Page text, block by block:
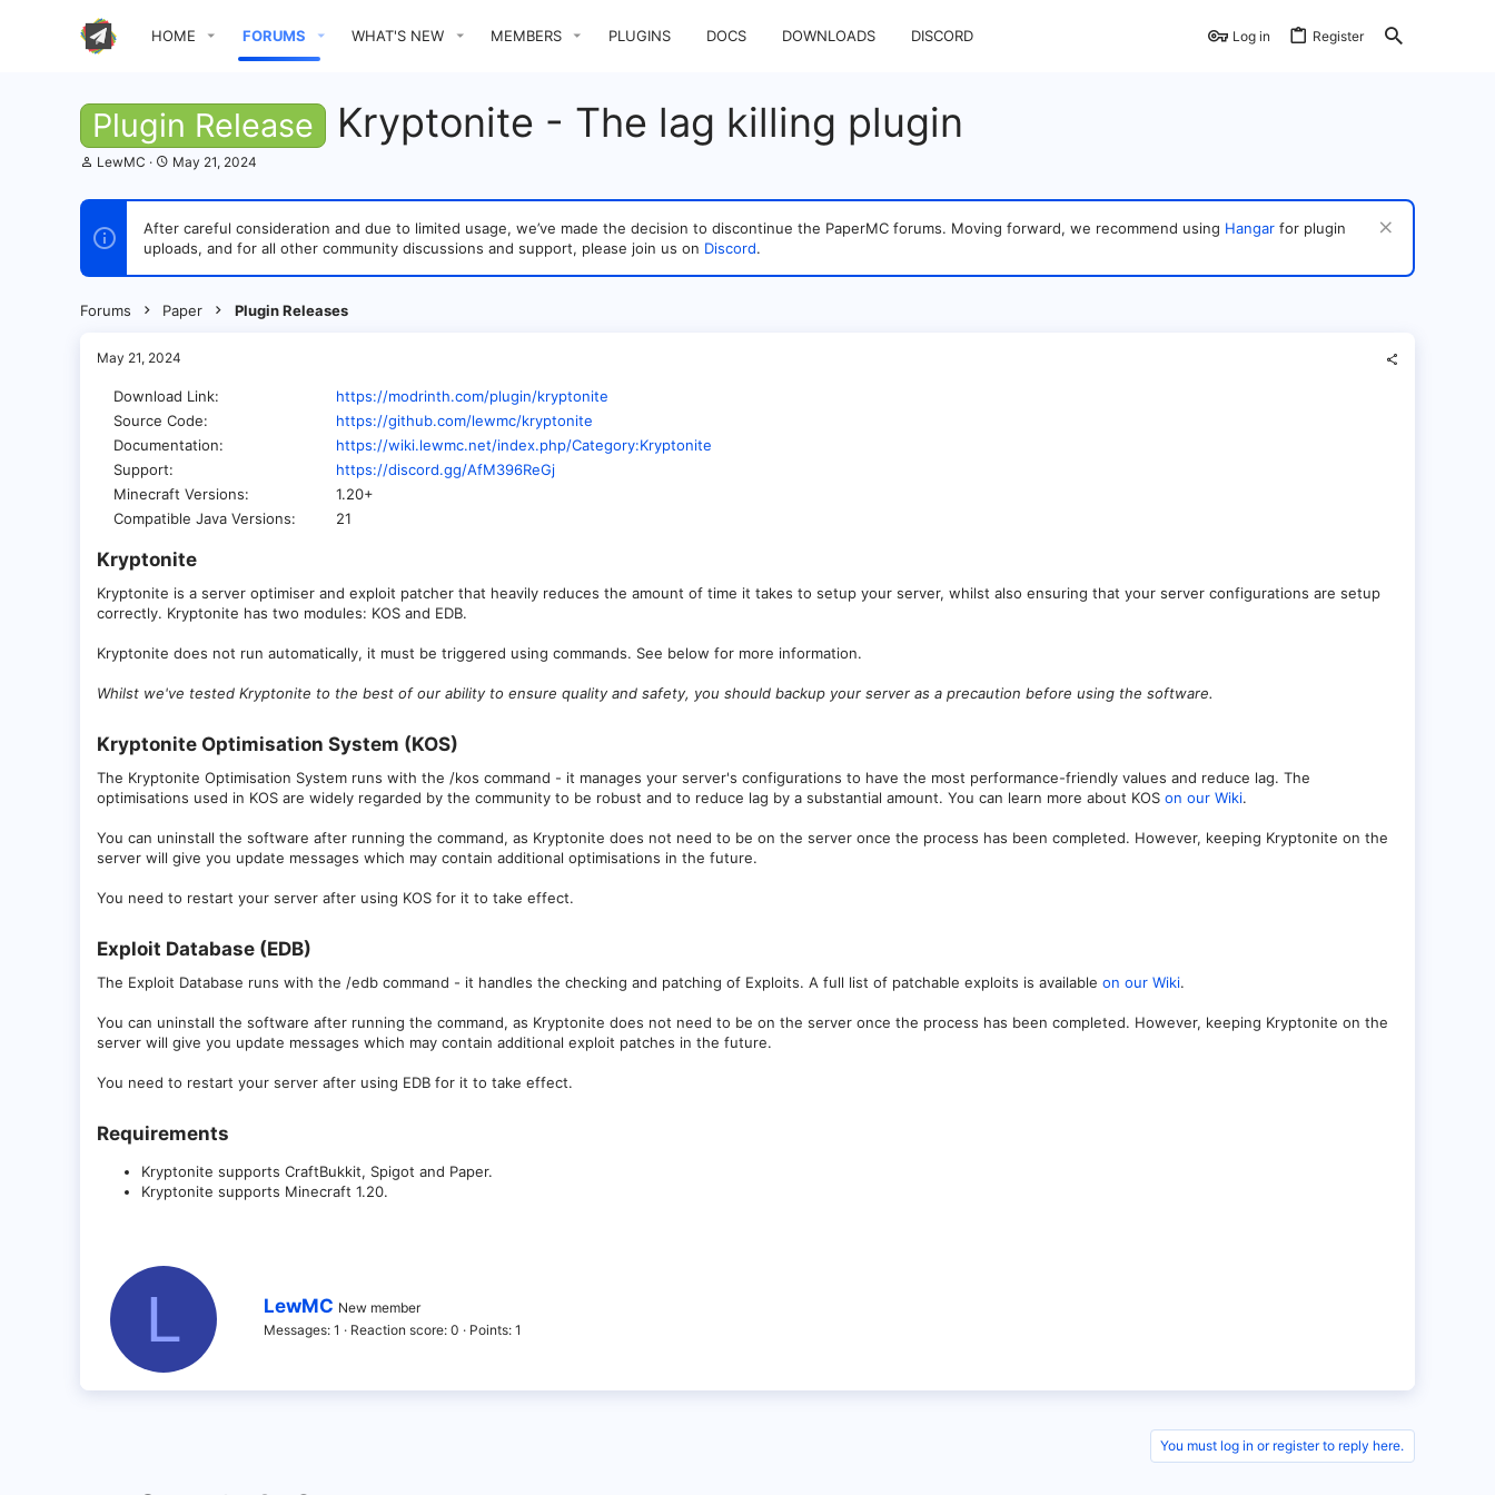
HOME FORUMS WHAT'S NEW MEMBERS PLUGINS DOCS DOWNLOADS DISCORD Log in Register
Plugin Release Kryptonite - The lag killing plugin
T
r
a
d
r
e
LewMC
S
a
t
d
e
May 21, 2024
After careful consideration and due to limited usage, we’ve made the decision to discontinue the PaperMC forums. Moving forward, we recommend using Hangar for plugin
uploads, and for all other community discussions and support, please join us on Discord.
Forums Paper Plugin Releases
May 21, 2024
Download Link
https://modrinth.com/plugin/kryptonite
Source Code
https://github.com/lewmc/kryptonite
Documentation
https://wiki.lewmc.net/index.php/Category:Kryptonite
Support
https://discord.gg/AfM396ReGj
Minecraft Versions
1.20+
Compatible Java Versions
21
Kryptonite​
Kryptonite is a server optimiser and exploit patcher that heavily reduces the amount of time it takes to setup your server, whilst also ensuring that your server configurations are setup
correctly. Kryptonite has two modules: KOS and EDB.
Kryptonite does not run automatically, it must be triggered using commands. See below for more information.
Whilst we've tested Kryptonite to the best of our ability to ensure quality and safety, you should backup your server as a precaution before using the software.
Kryptonite Optimisation System (KOS)​
The Kryptonite Optimisation System runs with the /kos command - it manages your server's configurations to have the most performance-friendly values and reduce lag. The
optimisations used in KOS are widely regarded by the community to be robust and to reduce lag by a substantial amount. You can learn more about KOS on our Wiki.
You can uninstall the software after running the command, as Kryptonite does not need to be on the server once the process has been completed. However, keeping Kryptonite on the
server will give you update messages which may contain additional optimisations in the future.
You need to restart your server after using KOS for it to take effect.
Exploit Database (EDB)​
The Exploit Database runs with the /edb command - it handles the checking and patching of Exploits. A full list of patchable exploits is available on our Wiki.
You can uninstall the software after running the command, as Kryptonite does not need to be on the server once the process has been completed. However, keeping Kryptonite on the
server will give you update messages which may contain additional exploit patches in the future.
You need to restart your server after using EDB for it to take effect.
Requirements​
Kryptonite supports CraftBukkit, Spigot and Paper.
Kryptonite supports Minecraft 1.20.
L
W
i
e
LewMC New member
Messages 1 Reaction score 0 Points 1
You must log in or register to reply here.